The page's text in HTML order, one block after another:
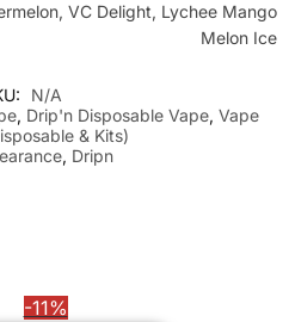
VC Delight, Lychee Mango
Melon Ice
N/A
, Drip'n Disposable Vape, Vape
& Kits)
, Dripn
-11%